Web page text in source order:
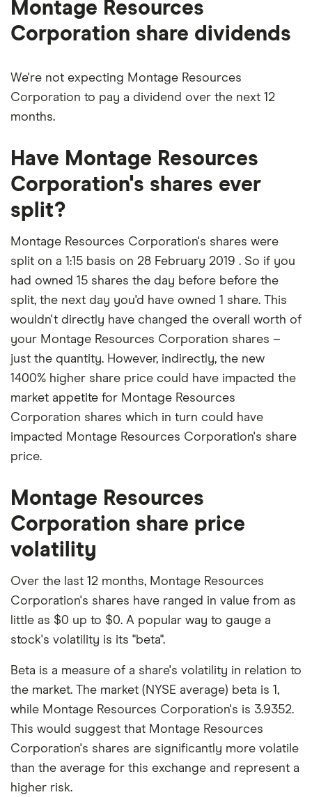
Montage Resources
Corporation share dividends
We're not expecting Montage Resources
Corporation to pay a dividend over the next 12
months.
Have Montage Resources
Corporation's shares ever
split?
Montage Resources Corporation's shares were
split on a 1:15 basis on 28 February 2019 . So if you
had owned 15 shares the day before before the
split, the next day you'd have owned 1 share. This
wouldn't directly have changed the overall worth of
your Montage Resources Corporation shares –
just the quantity. However, indirectly, the new
1400% higher share price could have impacted the
market appetite for Montage Resources
Corporation shares which in turn could have
impacted Montage Resources Corporation's share
price.
Montage Resources
Corporation share price
volatility
Over the last 12 months, Montage Resources
Corporation's shares have ranged in value from as
little as $0 up to $0. A popular way to gauge a
stock's volatility is its "beta".
Beta is a measure of a share's volatility in relation to
the market. The market (NYSE average) beta is 1,
while Montage Resources Corporation's is 3.9352.
This would suggest that Montage Resources
Corporation's shares are significantly more volatile
than the average for this exchange and represent a
higher risk.